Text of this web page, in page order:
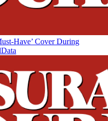
Have’ Cover During